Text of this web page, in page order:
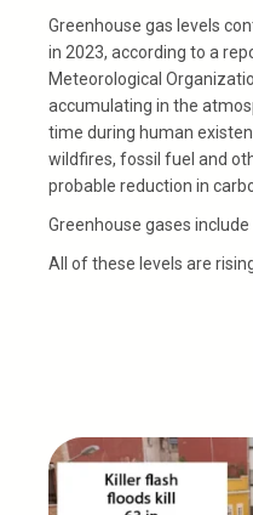
Greenhouse gas levels
in 2023, according to a
Meteorological
accumulating in the
time during human
wildfires, fossil fuel and
probable reduction in
Greenhouse gases include
All of these levels are